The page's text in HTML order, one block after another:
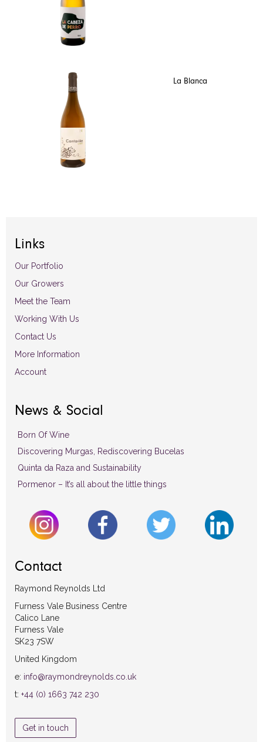
La Blanca
Links
Our Portfolio
Our Growers
Meet the Team
Working With Us
Contact Us
More Information
Account
News & Social
Born Of Wine
Discovering Murgas, Rediscovering Bucelas
Quinta da Raza and Sustainability
Pormenor – It’s all about the little things
Contact
Raymond Reynolds Ltd
Furness Vale Business Centre
Calico Lane
Furness Vale
SK23 7SW
United Kingdom
e: info@raymondreynolds.co.uk
t: +44 (0) 1663 742 230
Get in touch